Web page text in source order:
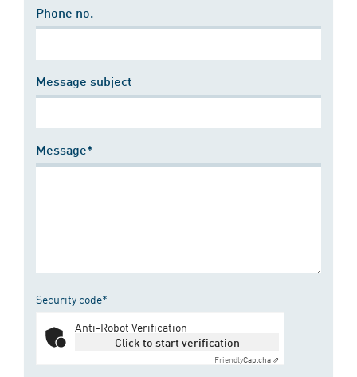
Phone no.
Message subject
Message*
Security code*
Anti-Robot Verification
Click to start verification
FriendlyCaptcha ⇗